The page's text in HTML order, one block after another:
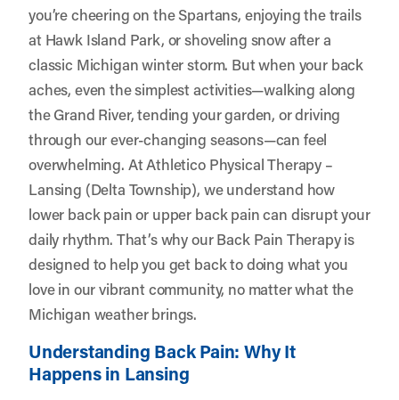
you’re cheering on the Spartans, enjoying the trails
at Hawk Island Park, or shoveling snow after a
classic Michigan winter storm. But when your back
aches, even the simplest activities—walking along
the Grand River, tending your garden, or driving
through our ever-changing seasons—can feel
overwhelming. AtAthletico Physical Therapy –
Lansing (Delta Township), we understand how
lower back pain or upper back pain can disrupt your
daily rhythm. That’s why our Back Pain Therapy is
designed to help you get back to doing what you
love in our vibrant community, no matter what the
Michigan weather brings.
Understanding Back Pain: Why It
Happens in Lansing